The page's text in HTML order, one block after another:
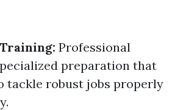
Professional
preparation that
tackle robust jobs properly